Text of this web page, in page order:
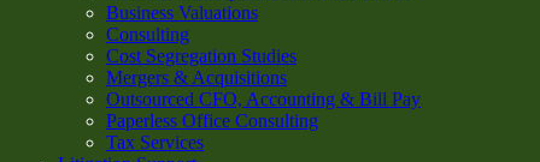
Business Valuations
Consulting
Cost Segregation Studies
Mergers & Acquisitions
Outsourced CFO, Accounting & Bill Pay
Paperless Office Consulting
Tax Services